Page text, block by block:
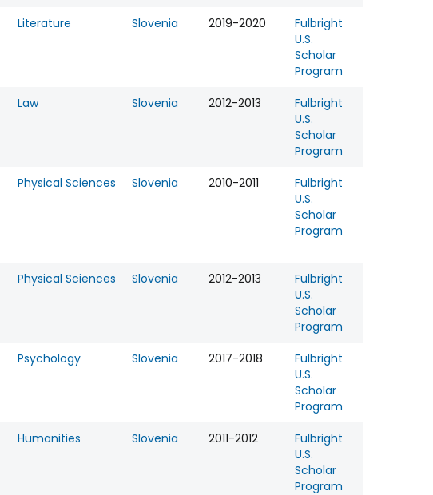
Literature Slovenia 2019-2020
Fulbright
U.S.
Scholar
Program
Law Slovenia 2012-2013
Fulbright
U.S.
Scholar
Program
Physical Sciences Slovenia 2010-2011
Fulbright
U.S.
Scholar
Program
Physical Sciences Slovenia 2012-2013
Fulbright
U.S.
Scholar
Program
Psychology Slovenia 2017-2018
Fulbright
U.S.
Scholar
Program
Humanities Slovenia 2011-2012
Fulbright
U.S.
Scholar
Program